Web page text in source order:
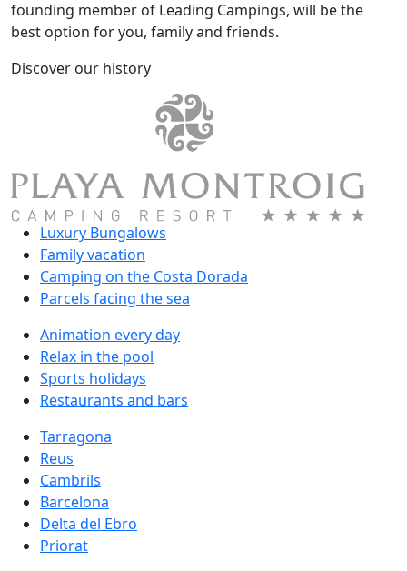
founding member of Leading Campings, will be the
best option for you, family and friends.
Discover our history
Luxury Bungalows
Family vacation
Camping on the Costa Dorada
Parcels facing the sea
Animation every day
Relax in the pool
Sports holidays
Restaurants and bars
Tarragona
Reus
Cambrils
Barcelona
Delta del Ebro
Priorat